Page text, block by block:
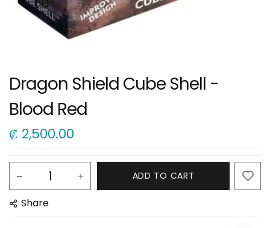
Dragon Shield Cube Shell -
Blood Red
₡ 2,500.00
ADD TO CART
Share